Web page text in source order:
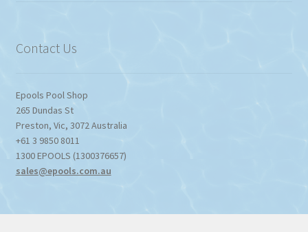
Contact Us
Epools Pool Shop
265 Dundas St
Preston, Vic, 3072Australia
+61 3 9850 8011
1300 EPOOLS (1300376657)
sales@epools.com.au